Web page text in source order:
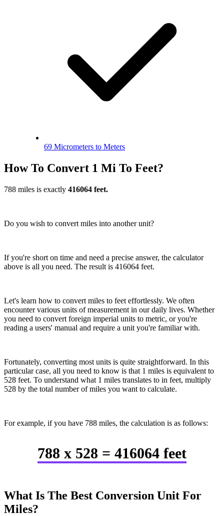
69 Micrometers to Meters
How To Convert 1 Mi To Feet?
788 miles is exactly 416064 feet.
Do you wish to convert miles into another unit?
If you're short on time and need a precise answer, the calculator
above is all you need. The result is 416064 feet.
Let's learn how to convert miles to feet effortlessly. We often
encounter various units of measurement in our daily lives. Whether
you need to convert foreign imperial units to metric, or you're
reading a users' manual and require a unit you're familiar with.
Fortunately, converting most units is quite straightforward. In this
particular case, all you need to know is that 1 miles is equivalent to
528 feet. To understand what 1 miles translates to in feet, multiply
528 by the total number of miles you want to calculate.
For example, if you have 788 miles, the calculation is as follows:
788 x 528 = 416064 feet
What Is The Best Conversion Unit For
Miles?